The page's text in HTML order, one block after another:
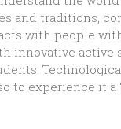
and traditions,
with people
innovative
to experience it a